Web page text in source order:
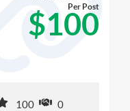
$100
Per Post
100 0